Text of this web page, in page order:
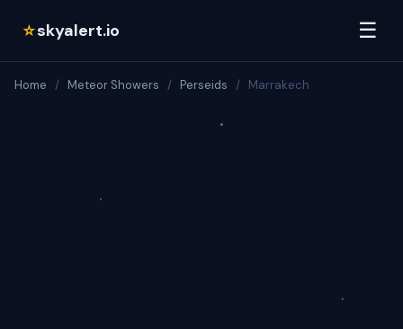
☆skyalert.io ☰
Home / Meteor Showers / Perseids / Marrakech